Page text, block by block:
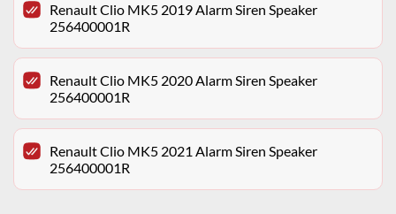
Renault Clio MK5 2019 Alarm Siren Speaker
256400001R
Renault Clio MK5 2020 Alarm Siren Speaker
256400001R
Renault Clio MK5 2021 Alarm Siren Speaker
256400001R